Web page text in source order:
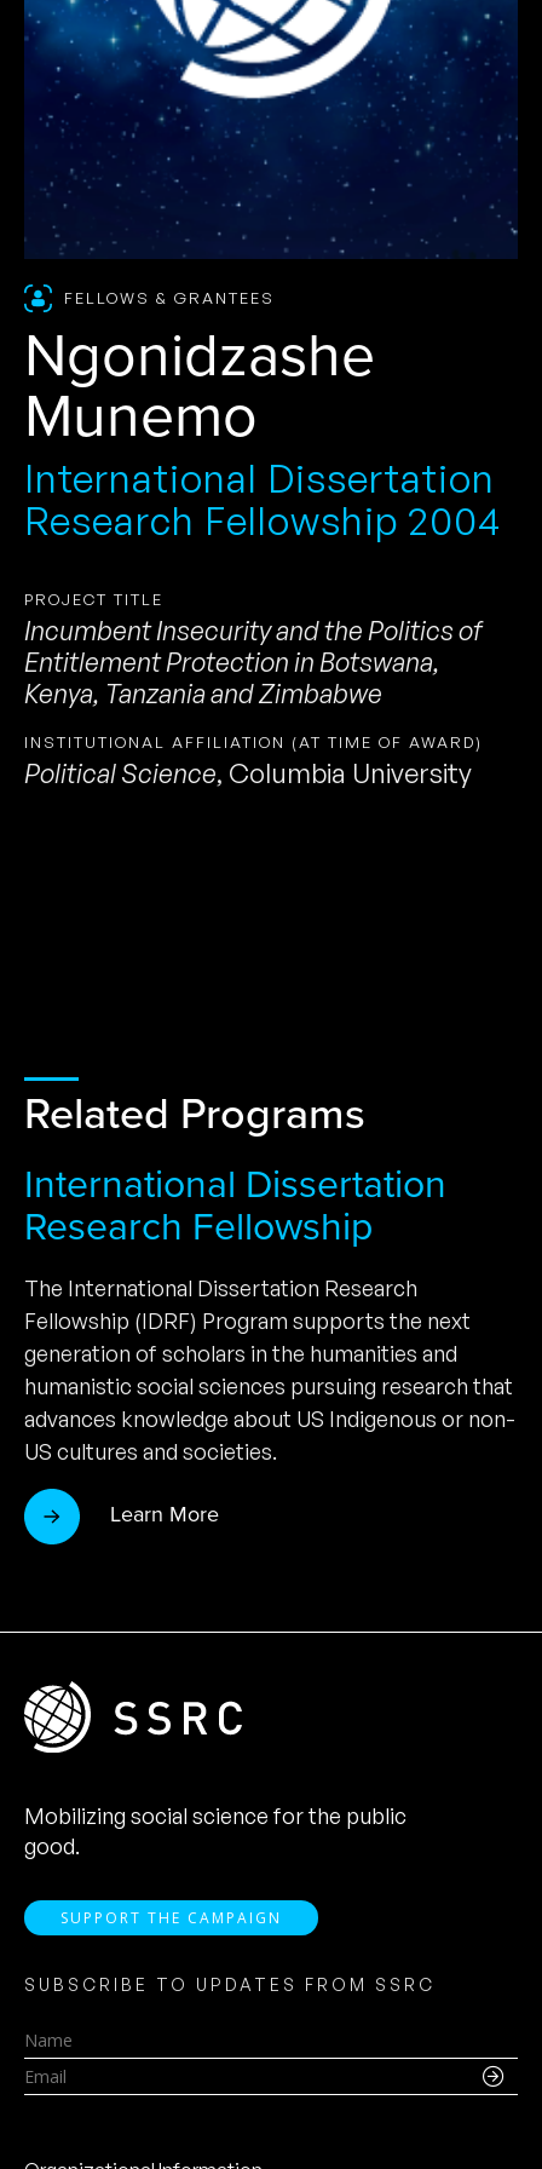
FELLOWS & GRANTEES
Ngonidzashe
Munemo
International Dissertation
Research Fellowship 2004
PROJECT TITLE
Incumbent Insecurity and the Politics of
Entitlement Protection in Botswana,
Kenya, Tanzania and Zimbabwe
INSTITUTIONAL AFFILIATION (AT TIME OF AWARD)
Political Science, Columbia University
Related Programs
International Dissertation
Research Fellowship
The International Dissertation Research
Fellowship (IDRF) Program supports the next
generation of scholars in the humanities and
humanistic social sciences pursuing research that
advances knowledge about US Indigenous or non-
US cultures and societies.
Learn More
Mobilizing social science for the public
good.
SUPPORT THE CAMPAIGN
SUBSCRIBE TO UPDATES FROM SSRC
Name
Email